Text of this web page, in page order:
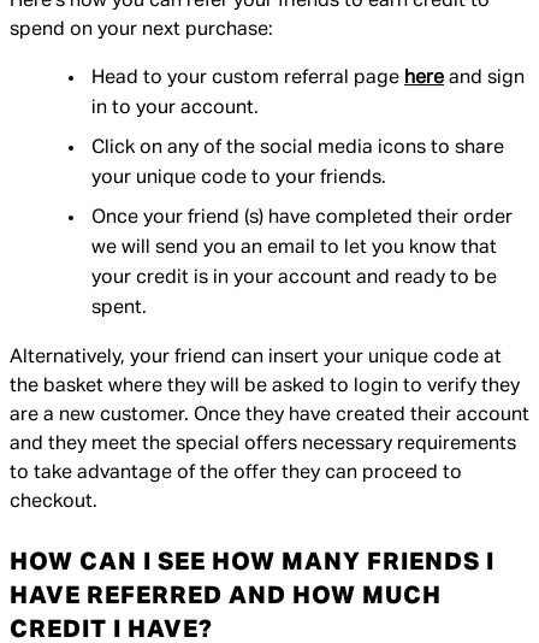
spend on your next purchase:
Head to your custom referral page here and sign
in to your account.
Click on any of the social media icons to share
your unique code to your friends.
Once your friend (s) have completed their order
we will send you an email to let you know that
your credit is in your account and ready to be
spent.
Alternatively, your friend can insert your unique code at
the basket where they will be asked to login to verify they
are a new customer. Once they have created their account
and they meet the special offers necessary requirements
to take advantage of the offer they can proceed to
checkout.
HOW CAN I SEE HOW MANY FRIENDS I
HAVE REFERRED AND HOW MUCH
CREDIT I HAVE?